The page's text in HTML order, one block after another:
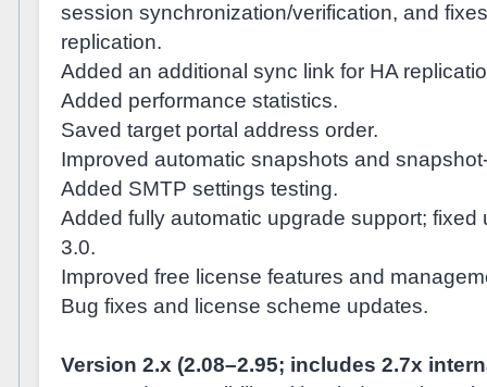
session synchronization/verification, and
replication.
Added an additional sync link for HA
Added performance statistics.
Saved target portal address order.
Improved automatic snapshots and
Added SMTP settings testing.
Added fully automatic upgrade support; fixed
3.0.
Improved free license features and
Bug fixes and license scheme updates.
Version 2.x (2.08–2.95; includes 2.7x